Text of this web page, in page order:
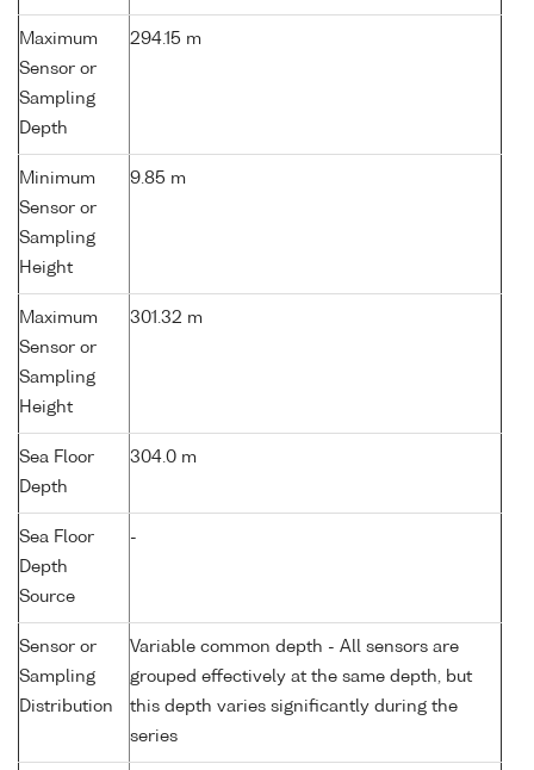
Maximum
Sensor or
Sampling
Depth
294.15 m
Minimum
Sensor or
Sampling
Height
9.85 m
Maximum
Sensor or
Sampling
Height
301.32 m
Sea Floor
Depth
304.0 m
Sea Floor
Depth
Source
-
Sensor or
Sampling
Distribution
Variable common depth - All sensors are
grouped effectively at the same depth, but
this depth varies significantly during the
series